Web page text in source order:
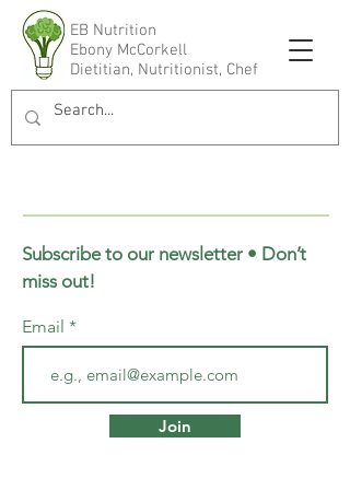
EB Nutrition
Ebony McCorkell
Dietitian, Nutritionist, Chef
Subscribe to our newsletter • Don’t
miss out!
Email
Join